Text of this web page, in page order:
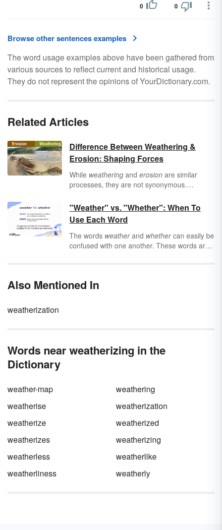
0 0
Browse other sentences examples
The word usage examples above have been gathered from
various sources to reflect current and historical usage.
They do not represent the opinions of YourDictionary.com.
Related Articles
Difference Between Weathering &
Erosion: Shaping Forces
While weathering and erosion are similar
processes, they are not synonymous.
and minerals on Earth, whereas erosion
involves the removal of soil and rock
materials. Learn more about these geological
processes to see the difference between
weathering and erosion.
"Weather" vs. "Whether": When To
Use Each Word
The words weatherand whethercan easily be
confused with one another. These words are
meanings. Making the right choice between
Also Mentioned In
weatherization
Words near weatherizing in the
Dictionary
weather-map
weathering
weatherise
weatherization
weatherize
weatherized
weatherizes
weatherizing
weatherless
weatherlike
weatherliness
weatherly